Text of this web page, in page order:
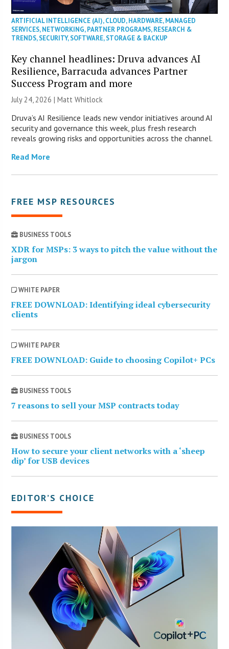
ARTIFICIAL INTELLIGENCE (AI),CLOUD,HARDWARE,MANAGED
SERVICES,NETWORKING,PARTNER PROGRAMS,RESEARCH &
TRENDS,SECURITY,SOFTWARE,STORAGE & BACKUP
Key channel headlines: Druva advances AI
Resilience, Barracuda advances Partner
Success Program and more
July 24, 2026 |Matt Whitlock
Druva’s AI Resilience leads new vendor initiatives around AI
security and governance this week, plus fresh research
reveals growing risks and opportunities across the channel.
Read More
FREE MSP RESOURCES
BUSINESS TOOLS
XDR for MSPs: 3 ways to pitch the value without the
jargon
WHITE PAPER
FREE DOWNLOAD: Identifying ideal cybersecurity
clients
WHITE PAPER
FREE DOWNLOAD: Guide to choosing Copilot+ PCs
BUSINESS TOOLS
7 reasons to sell your MSP contracts today
BUSINESS TOOLS
How to secure your client networks with a ‘sheep
dip’ for USB devices
EDITOR’S CHOICE